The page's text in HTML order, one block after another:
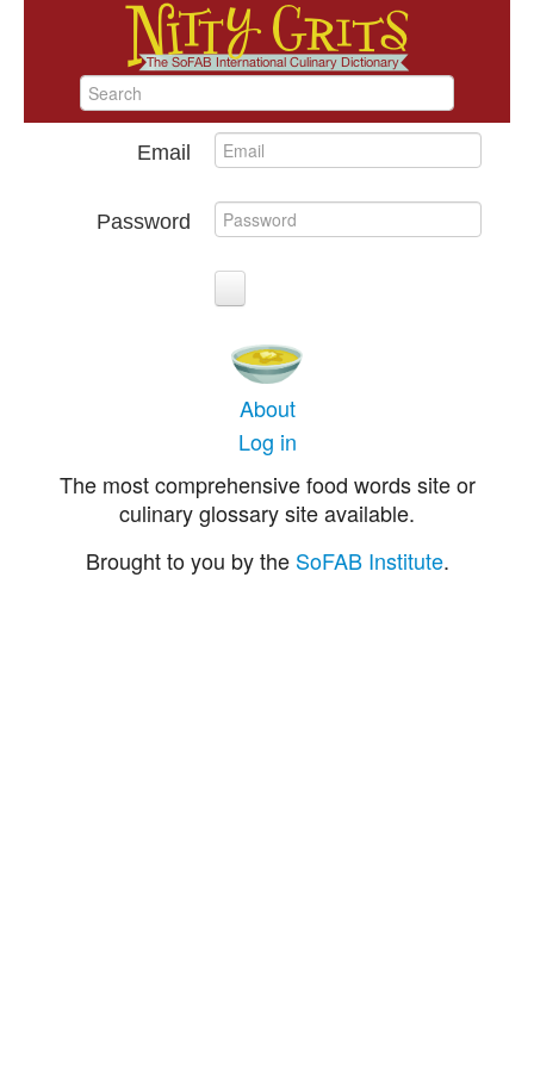
Email
Password
About
Log in
The most comprehensive food words site or
culinary glossary site available.
Brought to you by the SoFAB Institute.